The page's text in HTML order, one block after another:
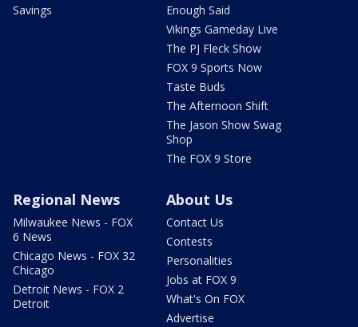
Savings
Enough Said
Vikings Gameday Live
The PJ Fleck Show
FOX 9 Sports Now
Taste Buds
The Afternoon Shift
The Jason Show Swag
Shop
The FOX 9 Store
Regional News
Milwaukee News - FOX
6 News
Chicago News - FOX 32
Chicago
Detroit News - FOX 2
Detroit
About Us
Contact Us
Contests
Personalities
Jobs at FOX 9
What's On FOX
Advertise